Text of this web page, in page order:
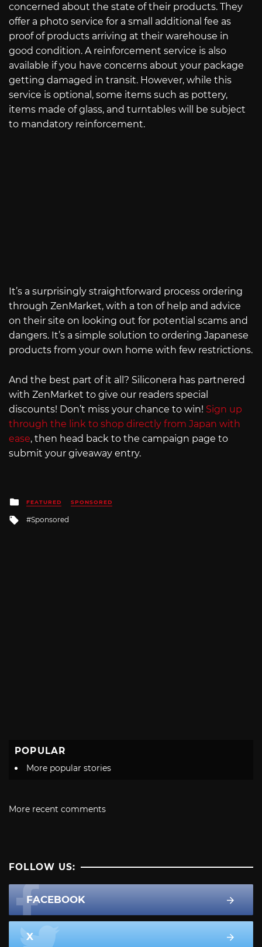
concerned about the state of their products. They
offer a photo service for a small additional fee as
proof of products arriving at their warehouse in
good condition. A reinforcement service is also
available if you have concerns about your package
getting damaged in transit. However, while this
service is optional, some items such as pottery,
items made of glass, and turntables will be subject
to mandatory reinforcement.
It’s a surprisingly straightforward process ordering
through ZenMarket, with a ton of help and advice
on their site on looking out for potential scams and
dangers. It’s a simple solution to ordering Japanese
products from your own home with few restrictions.
And the best part of it all? Siliconera has partnered
with ZenMarket to give our readers special
discounts! Don’t miss your chance to win! Sign up
through the link to shop directly from Japan with
ease, then head back to the campaign page to
submit your giveaway entry.
Posted
in
FEATURED SPONSORED
Tagged
Sponsored
POPULAR
More popular stories
More recent comments
FOLLOW US:
FACEBOOK
X